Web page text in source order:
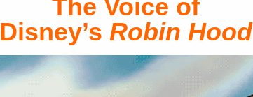
The Voice of
Disney’s Robin Hood